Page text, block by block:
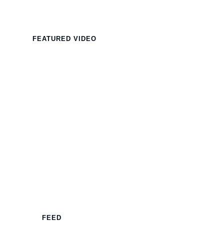
FEATURED VIDEO
FEED